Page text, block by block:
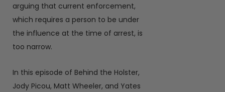
arguing that current enforcement,
which requires a person to be under
the influence at the time of arrest, is
too narrow.
In this episode of Behind the Holster,
Jody Picou, Matt Wheeler, and Yates